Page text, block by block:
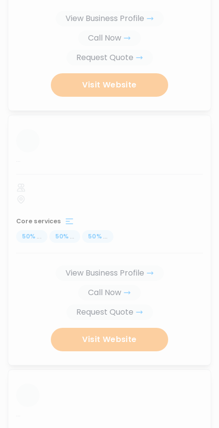
View Business Profile
Call Now
Request Quote
Visit Website
...
Core services
50% ... 50% ... 50% ...
View Business Profile
Call Now
Request Quote
Visit Website
...